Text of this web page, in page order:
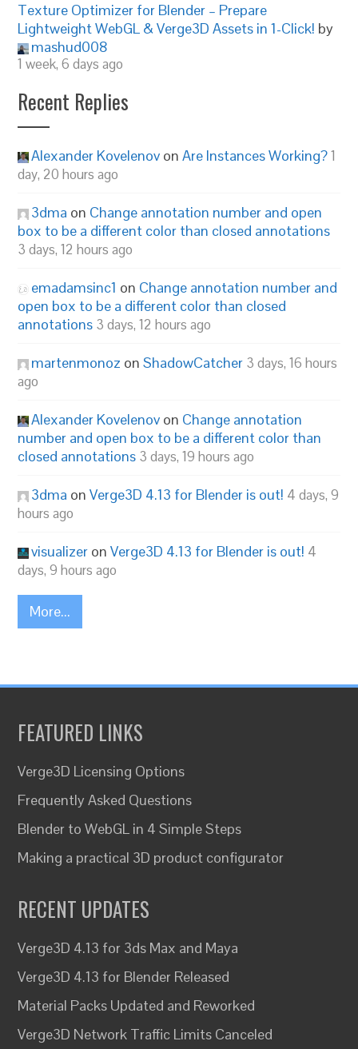
Texture Optimizer for Blender – Prepare
Lightweight WebGL & Verge3D Assets in 1-Click! by
mashud008
1 week, 6 days ago
Recent Replies
Alexander Kovelenov onAre Instances Working?1
day, 20 hours ago
3dma on Change annotation number and open
box to be a different color than closed annotations
3 days, 12 hours ago
emadamsinc1 on Change annotation number and
open box to be a different color than closed
annotations 3 days, 12 hours ago
martenmonoz onShadowCatcher 3 days, 16 hours
ago
Alexander Kovelenov on Change annotation
number and open box to be a different color than
closed annotations 3 days, 19 hours ago
3dma onVerge3D 4.13 for Blender is out! 4 days, 9
hours ago
visualizer onVerge3D 4.13 for Blender is out! 4
days, 9 hours ago
More...
FEATURED LINKS
Verge3D Licensing Options
Frequently Asked Questions
Blender to WebGL in 4 Simple Steps
Making a practical 3D product configurator
RECENT UPDATES
Verge3D 4.13 for 3ds Max and Maya
Verge3D 4.13 for Blender Released
Material Packs Updated and Reworked
Verge3D Network Traffic Limits Canceled